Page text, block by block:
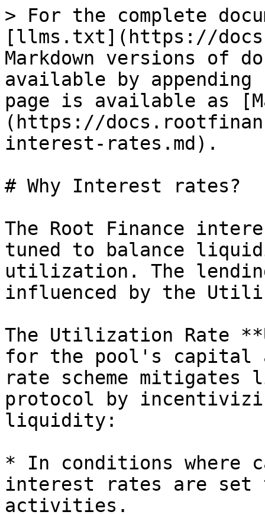
> For the complete
[llms.txt](https://
Markdown versions of
available by
page is available as
(https://
interest-rates.md).
# Why Interest rates?
The Root Finance
tuned to balance
utilization. The
influenced by the
The Utilization Rate
for the pool's
rate scheme
protocol by
liquidity:
* In conditions
interest rates are set
activities.